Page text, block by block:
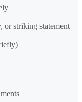
or striking statement